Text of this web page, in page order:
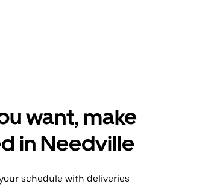
want, make
in Needville
schedule with deliveries